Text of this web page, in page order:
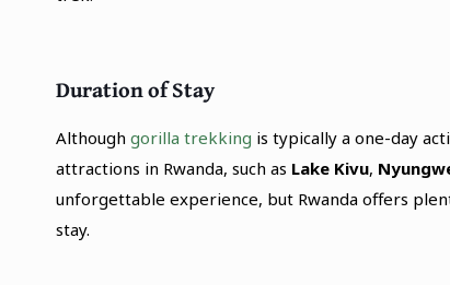
Duration of Stay
Although gorilla trekking is typically a one-day
attractions in Rwanda, such as Lake Kivu,
unforgettable experience, but Rwanda offers
stay.